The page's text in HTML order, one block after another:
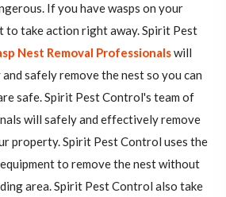
If you have wasps on your
to take action right away. Spirit Pest
Nest Removal Professionalswill
safely remove the nest so you can
safe. Spirit Pest Control's team of
will safely and effectively remove
property. Spirit Pest Control uses the
to remove the nest without
area. Spirit Pest Control also take